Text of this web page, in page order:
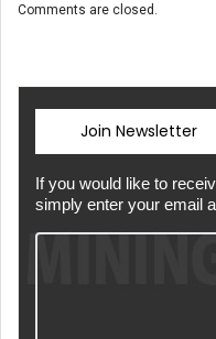
Comments are closed.
Join Newsletter
If you would like to
simply enter your email